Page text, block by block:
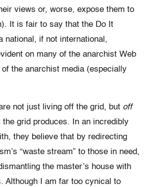
views or, worse, expose them to
It is fair to say that the Do It
national, if not international,
on many of the anarchist Web
the anarchist media (especially
not just living off the grid, but off
grid produces. In an incredibly
they believe that by redirecting
“waste stream” to those in need,
the master’s house with
Although I am far too cynical to